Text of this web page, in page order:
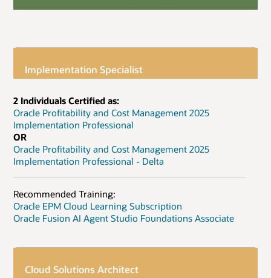
Implementation Specialist
2 Individuals Certified as:
Oracle Profitability and Cost Management 2025
Implementation Professional
OR
Oracle Profitability and Cost Management 2025
Implementation Professional - Delta
Recommended Training:
Oracle EPM Cloud Learning Subscription
Oracle Fusion AI Agent Studio Foundations Associate
Cloud Solutions Architect